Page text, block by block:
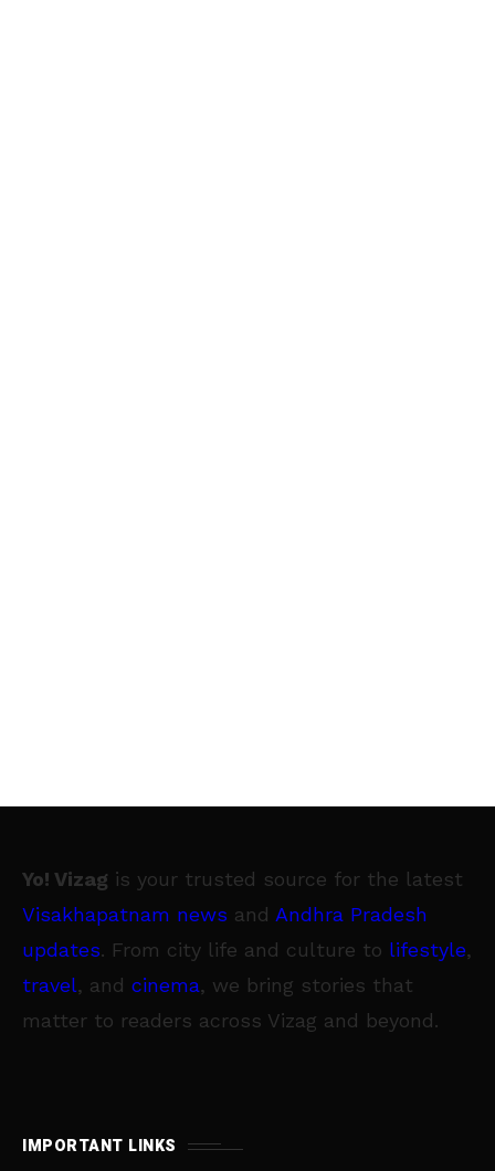
Yo! Vizag is your trusted source for the latest
Visakhapatnam news and Andhra Pradesh
updates. From city life and culture to lifestyle,
travel, and cinema, we bring stories that
matter to readers across Vizag and beyond.
IMPORTANT LINKS